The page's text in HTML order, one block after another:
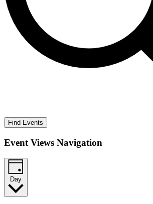
Find Events
Event Views Navigation
Day